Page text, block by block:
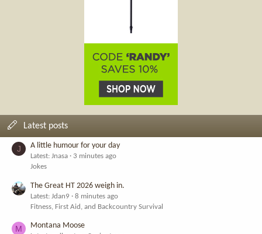
Latest posts
J A little humour for your day
Latest: Jnasa
3 minutes ago
Jokes
The Great HT 2026 weigh in.
Latest: Jdan9
8 minutes ago
Fitness, First Aid, and Backcountry Survival
M Montana Moose